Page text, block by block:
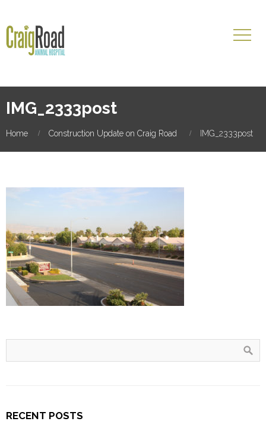
IMG_2333post
Home Construction Update on Craig Road IMG_2333post
RECENT POSTS